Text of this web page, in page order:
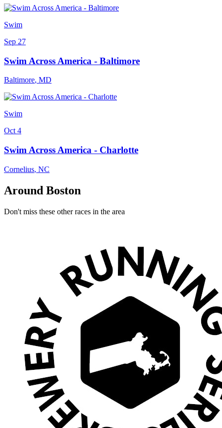
Swim
Sep 27
Swim Across America - Baltimore
Baltimore, MD
Swim
Oct 4
Swim Across America - Charlotte
Cornelius, NC
Around Boston
Don't miss these other races in the area